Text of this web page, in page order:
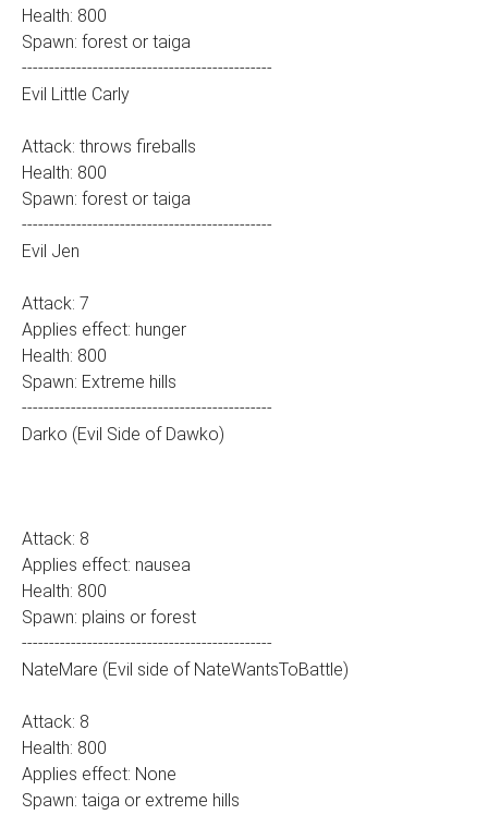
Health: 800
Spawn: forest or taiga
----------------------------------------------
Evil Little Carly
Attack: throws fireballs
Health: 800
Spawn: forest or taiga
----------------------------------------------
Evil Jen
Attack: 7
Applies effect: hunger
Health: 800
Spawn: Extreme hills
----------------------------------------------
Darko (Evil Side of Dawko)
Attack: 8
Applies effect: nausea
Health: 800
Spawn: plains or forest
----------------------------------------------
NateMare (Evil side of NateWantsToBattle)
Attack: 8
Health: 800
Applies effect: None
Spawn: taiga or extreme hills